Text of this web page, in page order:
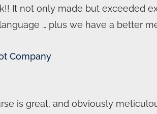
It not only made but exceeded
… plus we have a better
Company
is great, and obviously